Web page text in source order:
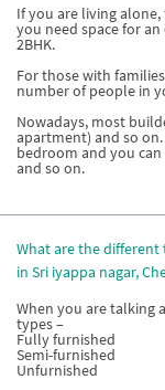
If you are living alone,
you need space for
2BHK.
For those with
number of people in
Nowadays, most
apartment) and so
bedroom and you
and so on.
What are the
in Sri iyappa nagar,
When you are talking
types –
Fully furnished
Semi-furnished
Unfurnished